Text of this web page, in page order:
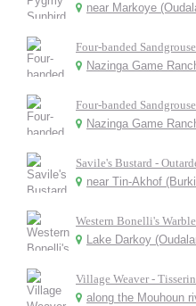
near Markoye
Four-banded
Nazinga Game
Four-banded
Nazinga Game
Savile's Bustard -
near Tin-Akhof
Western Bonelli's
Lake Darkoy
Village Weaver -
along the Mouhoun